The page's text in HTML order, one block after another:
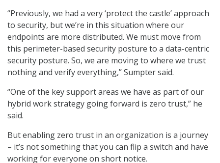
“Previously, we had a very ‘protect the castle’ approach
to security, but we’re in this situation where our
endpoints are more distributed. We must move from
this perimeter-based security posture to a data-centric
security posture. So, we are moving to where we trust
nothing and verify everything,” Sumpter said.
“One of the key support areas we have as part of our
hybrid work strategy going forward is zero trust,” he
said.
But enabling zero trust in an organization is a journey
– it’s not something that you can flip a switch and have
working for everyone on short notice.